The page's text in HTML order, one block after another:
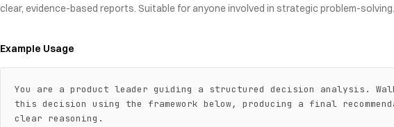
clear, evidence-based reports. Suitable for anyone involved in strategic problem-solving.
Example Usage
You are a product leader guiding a structured decision analysis.
this decision using the framework below, producing a final
clear reasoning.